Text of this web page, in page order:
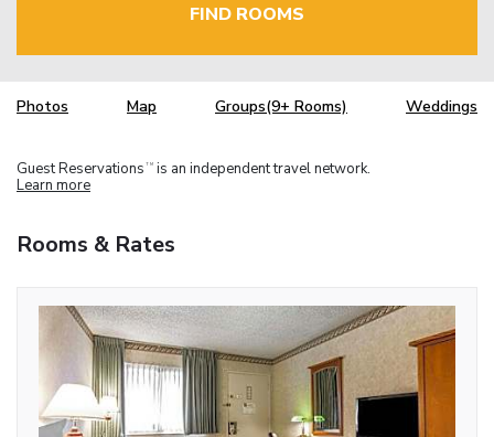
FIND ROOMS
Photos Map Groups(9+ Rooms) Weddings
Guest Reservations TM is an independent travel network.
Learn more
Rooms & Rates